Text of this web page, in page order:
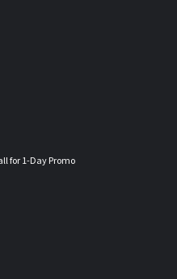
for 1-Day Promo